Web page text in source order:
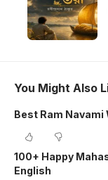
You Might Also
Best Ram
100+ Happy
English